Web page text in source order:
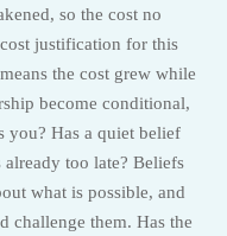
so the cost no
justification for this
the cost grew while
become conditional,
you? Has a quiet belief
too late? Beliefs
what is possible, and
challenge them. Has the